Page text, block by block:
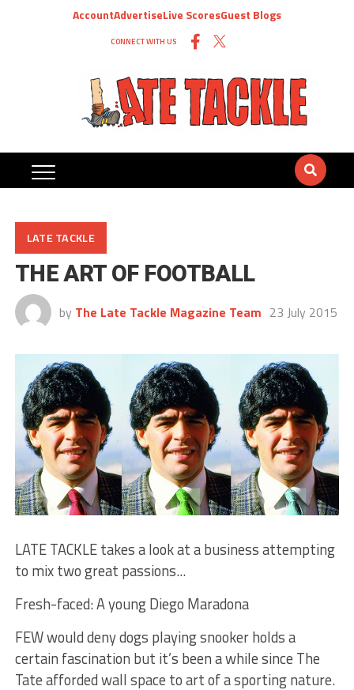
AccountAdvertiseLive ScoresGuest Blogs
CONNECT WITH US
LATE TACKLE
THE ART OF FOOTBALL
by The Late Tackle Magazine Team 23 July 2015
LATE TACKLE takes a look at a business attempting
to mix two great passions...
Fresh-faced: A young Diego Maradona
FEW would deny dogs playing snooker holds a
certain fascination but it’s been a while since The
Tate afforded wall space to art of a sporting nature.